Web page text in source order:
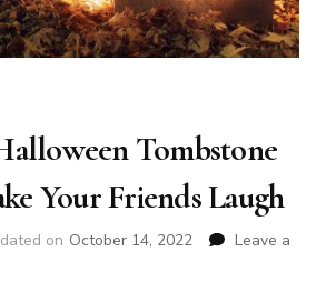
Tombstone
Your Friends Laugh
on October 14, 2022
Leave a